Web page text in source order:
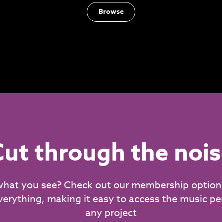
Browse
through the
you see? Check out our membership
making it easy to access the music
any project